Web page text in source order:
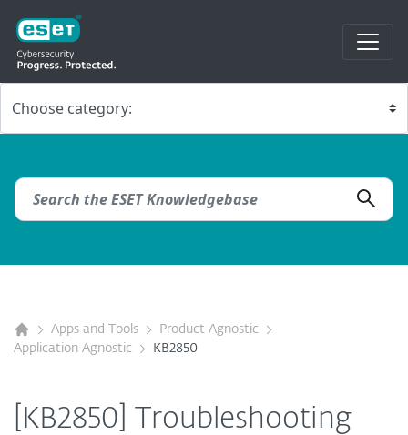
Apps and Tools
Product Agnostic
Application Agnostic
KB2850
[KB2850] Troubleshooting